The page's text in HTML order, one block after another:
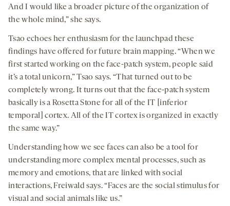
And I would like a broader picture of the organization of
the whole mind,” she says.
Tsao echoes her enthusiasm for the launchpad these
findings have offered for future brain mapping. “When we
first started working on the face-patch system, people said
it’s a total unicorn,” Tsao says. “That turned out to be
completely wrong. It turns out that the face-patch system
basically is a Rosetta Stone for all of the IT [inferior
temporal] cortex. All of the IT cortex is organized in exactly
the same way.”
Understanding how we see faces can also be a tool for
understanding more complex mental processes, such as
memory and emotions, that are linked with social
interactions, Freiwald says. “Faces are the social stimulus for
visual and social animals like us.”